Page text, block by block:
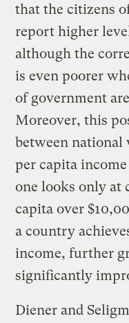
that the citizens
report higher
although the
is even poorer
of government
Moreover, this
between national
per capita
one looks only at
capita over
a country
income, further
significantly
Diener and